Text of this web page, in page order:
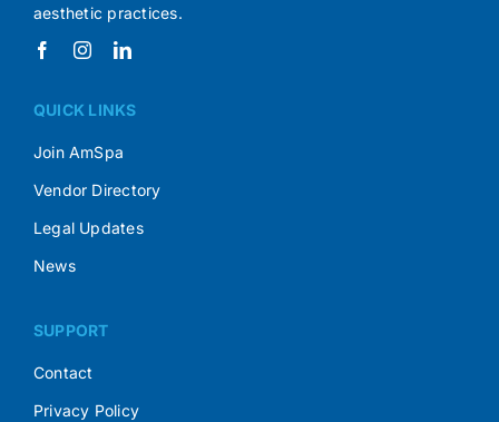
aesthetic practices.
QUICK LINKS
Join AmSpa
Vendor Directory
Legal Updates
News
SUPPORT
Contact
Privacy Policy